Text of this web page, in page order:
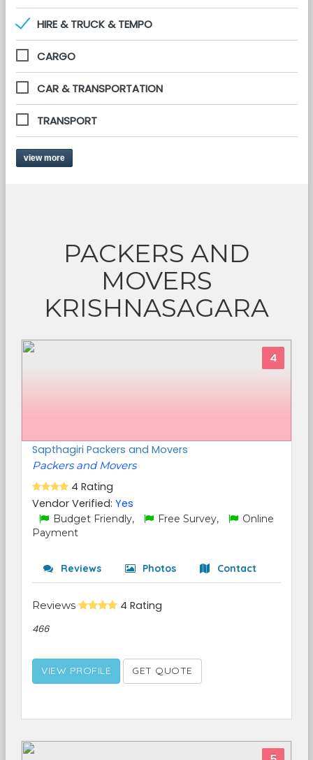
HIRE & TRUCK & TEMPO
CARGO
CAR & TRANSPORTATION
TRANSPORT
view more
PACKERS AND
MOVERS
KRISHNASAGARA
4
Sapthagiri Packers and Movers
Packers and Movers
4 Rating
Vendor Verified: Yes
Budget Friendly, Free Survey,
Online
Payment
Reviews Photos Contact
Reviews 4 Rating
466
VIEW PROFILE GET QUOTE